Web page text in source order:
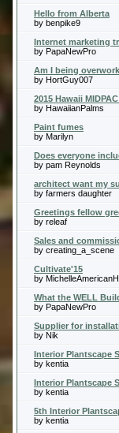
Hello from Alberta
by benpike9
Internet marketing
by PapaNewPro
Am I being
by HortGuy007
2015 Hawaii
by HawaiianPalms
Paint fumes
by Marilyn
Does everyone
by pam Reynolds
architect want my
by farmers daughter
Greetings fellow
by releaf
Sales and
by creating_a_scene
Cultivate'15
by
What the WELL
by PapaNewPro
Supplier for
by Nik
Interior Plantscape
by kentia
Interior Plantscape
by kentia
5th Interior
by kentia